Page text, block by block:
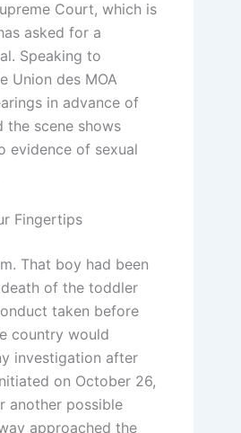
Court, which is
asked for a
Speaking to
Union des MOA
in advance of
the scene shows
evidence of sexual
Fingertips
That boy had been
of the toddler
taken before
country would
investigation after
on October 26,
another possible
approached the